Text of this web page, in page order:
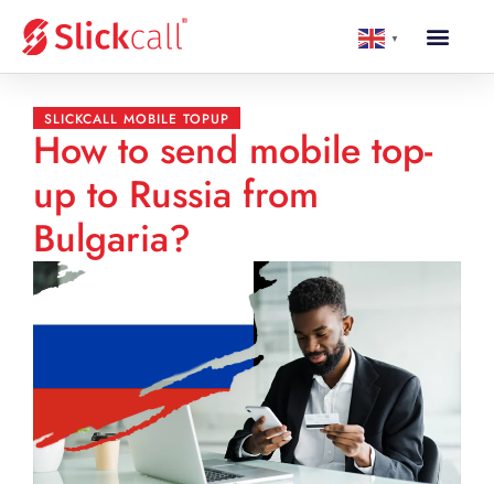
▼
SLICKCALL MOBILE TOPUP
How to send mobile top-
up to Russia from
Bulgaria?